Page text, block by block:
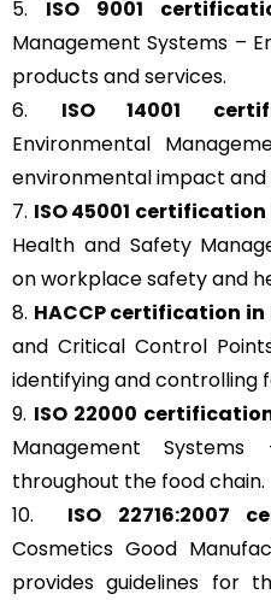
5. ISO 9001
Management Systems –
products and services.
6. ISO 14001
Environmental
environmental impact and
7. ISO 45001 certification
Health and Safety
on workplace safety and
8. HACCPcertification in
and Critical Control
identifying and controlling
9. ISO 22000
Management
throughout the food chain.
10. ISO 22716:2007
Cosmetics Good
provides guidelines for